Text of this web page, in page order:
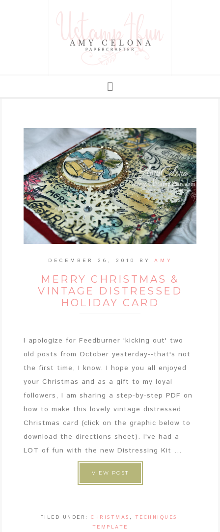
DECEMBER 26, 2010 BY AMY
MERRY CHRISTMAS &
VINTAGE DISTRESSED
HOLIDAY CARD
I apologize for Feedburner 'kicking out' two
old posts from October yesterday--that's not
the first time, I know. I hope you all enjoyed
your Christmas and as a gift to my loyal
followers, I am sharing a step-by-step PDF on
how to make this lovely vintage distressed
Christmas card (click on the graphic below to
download the directions sheet). I've had a
LOT of fun with the new Distressing Kit ...
VIEW POST
FILED UNDER:CHRISTMAS , TECHNIQUES ,
TEMPLATE